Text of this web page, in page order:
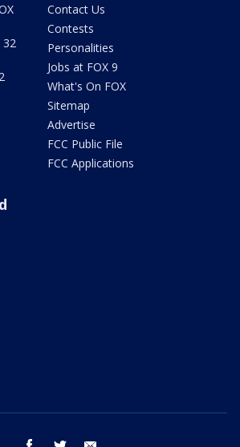
32
Contact Us
Contests
Personalities
Jobs at FOX 9
What's On FOX
Sitemap
Advertise
FCC Public File
FCC Applications